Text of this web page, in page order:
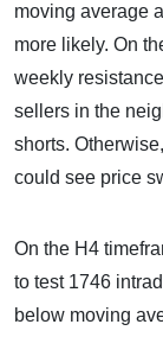
moving average
more likely. On
weekly
sellers in the
shorts.
could see price
On the H4
to test 1746
below moving